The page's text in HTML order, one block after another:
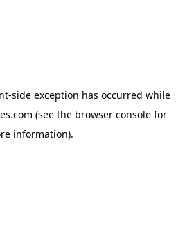
-side exception has occurred while
(see the browser console for
information).